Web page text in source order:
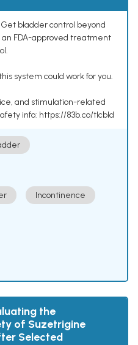
bladder control beyond
an FDA-approved treatment
system could work for you.
and stimulation-related
info: https://83b.co/tlcbld
Incontinence
the
of Suzetrigine
Selected